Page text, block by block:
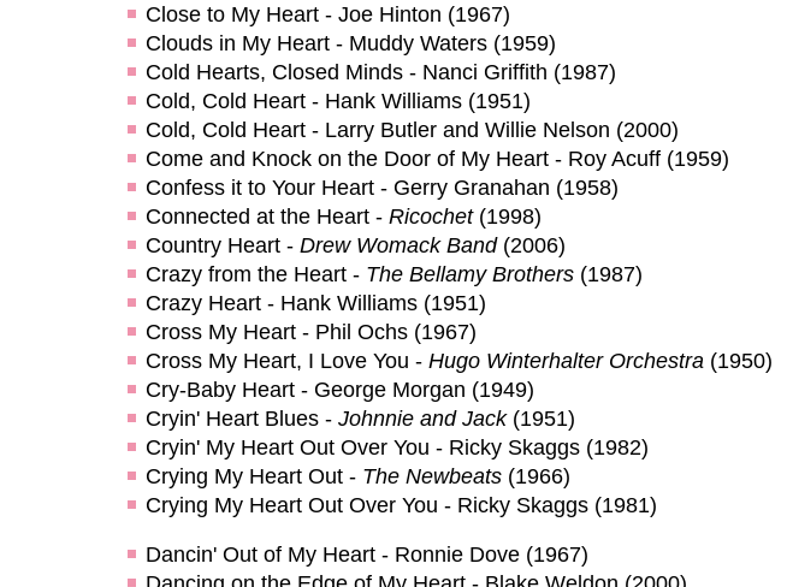
Close to My Heart - Joe Hinton (1967)
Clouds in My Heart - Muddy Waters (1959)
Cold Hearts, Closed Minds - Nanci Griffith (1987)
Cold, Cold Heart - Hank Williams (1951)
Cold, Cold Heart - Larry Butler and Willie Nelson (2000)
Come and Knock on the Door of My Heart - Roy Acuff (1959)
Confess it to Your Heart - Gerry Granahan (1958)
Connected at the Heart - Ricochet(1998)
Country Heart - Drew Womack Band(2006)
Crazy from the Heart - The Bellamy Brothers(1987)
Crazy Heart - Hank Williams (1951)
Cross My Heart - Phil Ochs (1967)
Cross My Heart, I Love You - Hugo Winterhalter Orchestra (1950)
Cry-Baby Heart - George Morgan (1949)
Cryin' Heart Blues - Johnnie and Jack(1951)
Cryin' My Heart Out Over You - Ricky Skaggs (1982)
Crying My Heart Out - The Newbeats(1966)
Crying My Heart Out Over You - Ricky Skaggs (1981)
Dancin' Out of My Heart - Ronnie Dove (1967)